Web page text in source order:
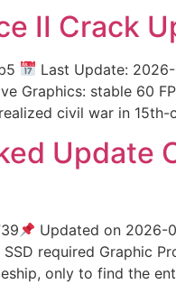
II Crack
Last Update:
Graphics: stable 60
civil war in
Update
Updated on 2026-
required Graphic
only to find the